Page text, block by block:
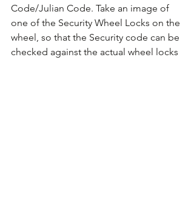
Code/Julian Code. Take an image of
one of the Security Wheel Locks on the
wheel, so that the Security code can be
checked against the actual wheel locks